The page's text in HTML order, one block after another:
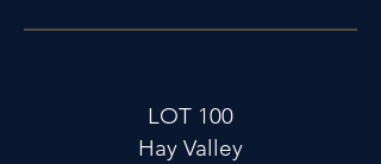
LOT 100
Hay Valley